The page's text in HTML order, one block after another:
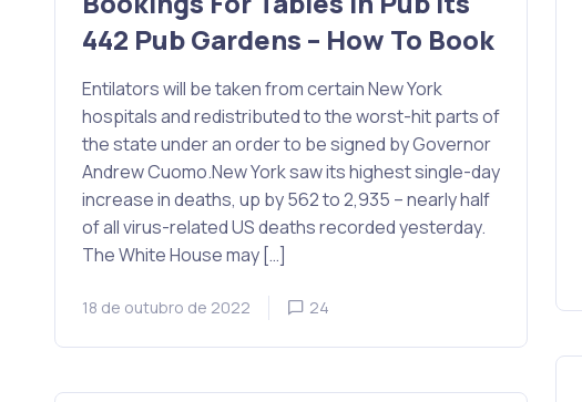
442 Pub Gardens – How To Book
Entilators will be taken from certain New York
hospitals and redistributed to the worst-hit parts of
the state under an order to be signed by Governor
Andrew Cuomo.New York saw its highest single-day
increase in deaths, up by 562 to 2,935 – nearly half
of all virus-related US deaths recorded yesterday.
The White House may […]
18 de outubro de 2022 24